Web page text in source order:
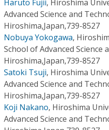
Resources
Haruto Fujii, Hiroshima
Advanced Science and
Hiroshima,Japan,739-8527
Nobuya Yokogawa,
School of Advanced Science
Hiroshima,Japan,739-8527
Satoki Tsuji, Hiroshima
Advanced Science and
Hiroshima,Japan,739-8527
Koji Nakano, Hiroshima
Advanced Science and